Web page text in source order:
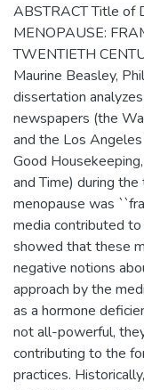
ABSTRACT Title of
MENOPAUSE:
TWENTIETH
Maurine Beasley,
dissertation
newspapers (the
and the Los
Good
and Time) during
menopause was
media contributed
showed that these
negative notions
approach by the
as a hormone
not all-powerful,
contributing to the
practices.